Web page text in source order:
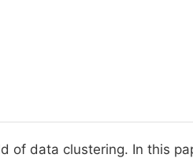
of data clustering. In this